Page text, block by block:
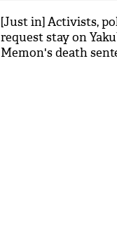
[Just in] Activists,
request stay on
Memon's death